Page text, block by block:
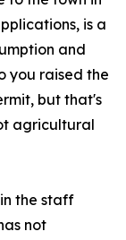
is a
and
you raised the
but that's
agricultural
the staff
not